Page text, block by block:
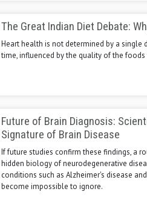
The Great Indian Diet Debate:
Heart health is not determined by a single
time, influenced by the quality of the foods
Future of Brain Diagnosis:
Signature of Brain Disease
If future studies confirm these findings, a
hidden biology of neurodegenerative
conditions such as Alzheimer's disease
become impossible to ignore.